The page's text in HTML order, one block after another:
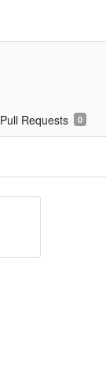
Pull Requests 0